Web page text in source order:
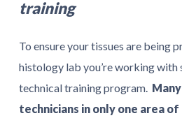
training
To ensure your tissues are being
histology lab you’re working with
technical training program.
technicians in only one area